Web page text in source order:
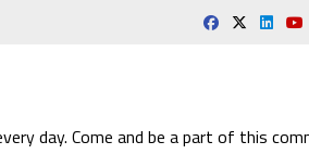
day. Come and be a part of this